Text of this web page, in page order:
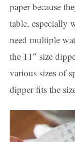
paper because
table, especially
need multiple
the 11″ size
various sizes of
dipper fits the